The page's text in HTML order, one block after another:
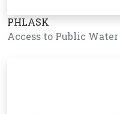
PHLASK
Access to Public Water